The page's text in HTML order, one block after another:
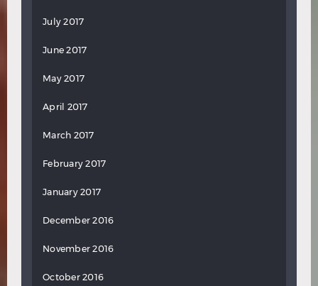
July 2017
June 2017
May 2017
April 2017
March 2017
February 2017
January 2017
December 2016
November 2016
October 2016